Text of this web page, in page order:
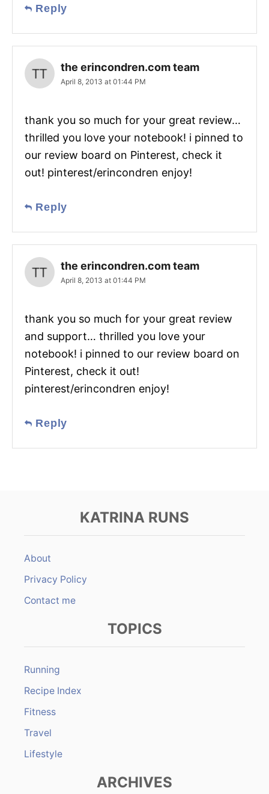
Reply
the erincondren.com team
April 8, 2013 at 01:44 PM
thank you so much for your great review…
thrilled you love your notebook! i pinned to
our review board on Pinterest, check it
out! pinterest/erincondren enjoy!
Reply
the erincondren.com team
April 8, 2013 at 01:44 PM
thank you so much for your great review
and support… thrilled you love your
notebook! i pinned to our review board on
Pinterest, check it out!
pinterest/erincondren enjoy!
Reply
KATRINA RUNS
About
Privacy Policy
Contact me
TOPICS
Running
Recipe Index
Fitness
Travel
Lifestyle
ARCHIVES